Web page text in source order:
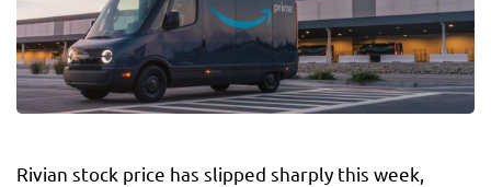
Rivian stock price has slipped sharply this week,